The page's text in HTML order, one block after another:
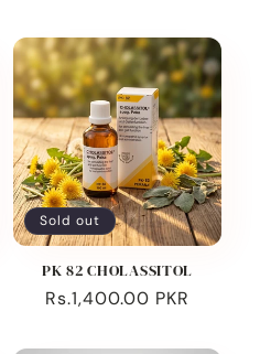
Sold out
PK 82 CHOLASSITOL
Regular
Rs.1,400.00 PKR